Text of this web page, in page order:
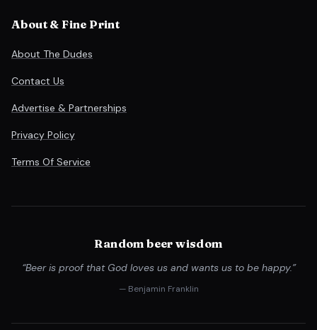
About & Fine Print
About The Dudes
Contact Us
Advertise & Partnerships
Privacy Policy
Terms Of Service
Random beer wisdom
“Beer is proof that God loves us and wants us to be happy.”
— Benjamin Franklin